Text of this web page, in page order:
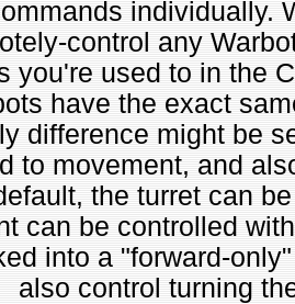
individually.
control any
you're used to in the
have the exact
difference might be
to movement, and
the turret can
can be controlled
into a "forward-
also control turning